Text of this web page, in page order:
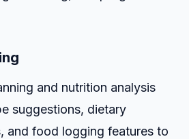
and nutrition analysis
suggestions, dietary
and food logging features to